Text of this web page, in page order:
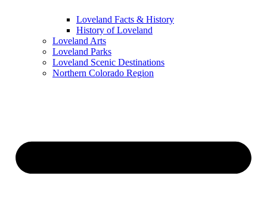
Loveland Facts & History
History of Loveland
Loveland Arts
Loveland Parks
Loveland Scenic Destinations
Northern Colorado Region